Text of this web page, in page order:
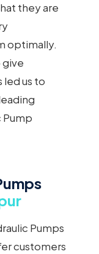
they are
optimally.
give
led us to
Pump
Pumps
customers